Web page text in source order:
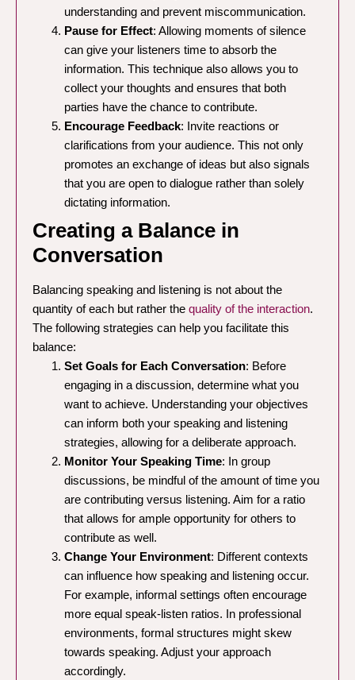
understanding and prevent miscommunication.
Pause for Effect: Allowing moments of silence
can give your listeners time to absorb the
information. This technique also allows you to
collect your thoughts and ensures that both
parties have the chance to contribute.
Encourage Feedback: Invite reactions or
clarifications from your audience. This not only
promotes an exchange of ideas but also signals
that you are open to dialogue rather than solely
dictating information.
Creating a Balance in
Conversation
Balancing speaking and listening is not about the
quantity of each but rather the quality of the interaction.
The following strategies can help you facilitate this
balance:
Set Goals for Each Conversation: Before
engaging in a discussion, determine what you
want to achieve. Understanding your objectives
can inform both your speaking and listening
strategies, allowing for a deliberate approach.
Monitor Your Speaking Time: In group
discussions, be mindful of the amount of time you
are contributing versus listening. Aim for a ratio
that allows for ample opportunity for others to
contribute as well.
Change Your Environment: Different contexts
can influence how speaking and listening occur.
For example, informal settings often encourage
more equal speak-listen ratios. In professional
environments, formal structures might skew
towards speaking. Adjust your approach
accordingly.